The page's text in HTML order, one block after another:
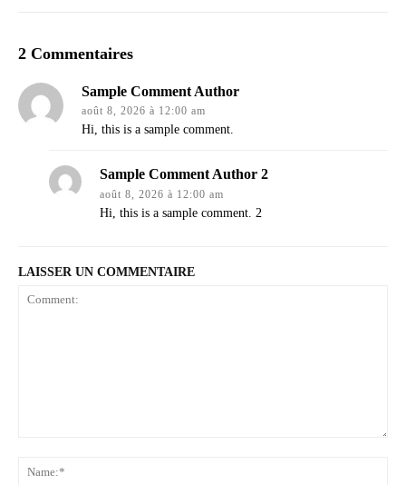
2 Commentaires
Sample Comment Author
août 8, 2026 à 12:00 am
Hi, this is a sample comment.
Sample Comment Author 2
août 8, 2026 à 12:00 am
Hi, this is a sample comment. 2
LAISSER UN COMMENTAIRE